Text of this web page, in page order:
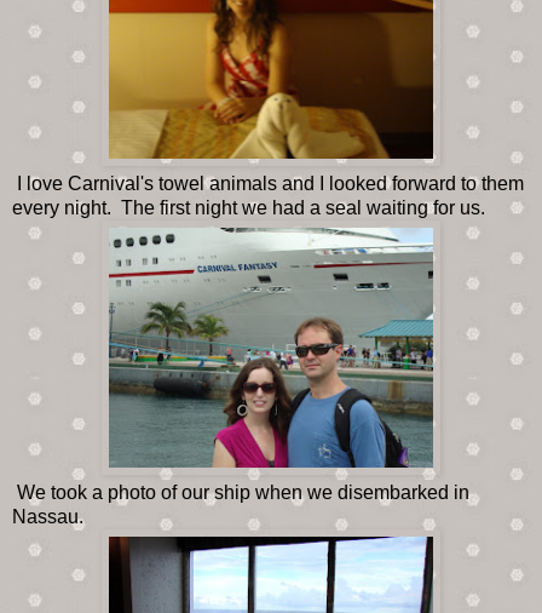
I love Carnival's towel animals and I looked forward to them
every night. The first night we had a seal waiting for us.
We took a photo of our ship when we disembarked in
Nassau.